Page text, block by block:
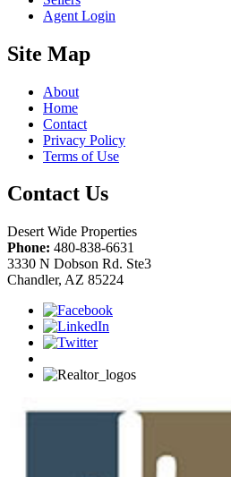
Agent Login
Site Map
About
Home
Contact
Privacy Policy
Terms of Use
Contact Us
Desert Wide Properties
Phone: 480-838-6631
3330 N Dobson Rd. Ste3
Chandler, AZ 85224